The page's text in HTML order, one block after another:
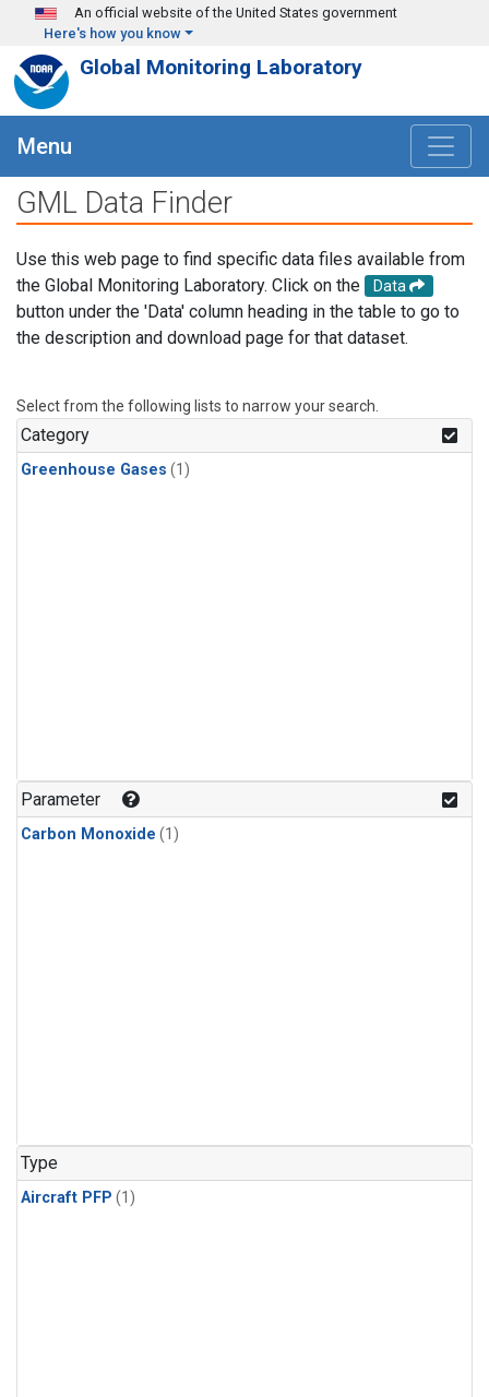
Skip to main content
An official website of the United States government
Here's how you know
Global Monitoring Laboratory
Menu
GML Data Finder
Use this web page to find specific data files available from
the Global Monitoring Laboratory. Click on the
Data
button under the 'Data' column heading in the table to go to
the description and download page for that dataset.
Select from the following lists to narrow your search.
Category
Greenhouse Gases (1)
Parameter
Carbon Monoxide (1)
Type
Aircraft PFP (1)